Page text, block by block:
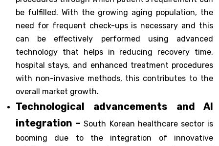
be fulfilled. With the growing aging population, the
need for frequent check-ups is necessary and this
can be effectively performed using advanced
technology that helps in reducing recovery time,
hospital stays, and enhanced treatment procedures
with non-invasive methods, this contributes to the
overall market growth.
Technological advancements and AI
integration – South Korean healthcare sector is
booming due to the integration of innovative